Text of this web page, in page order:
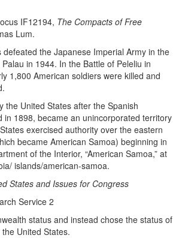
IF12194, The Compacts of Free
Lum.
defeated the Japanese Imperial Army in the
in 1944. In the Battle of Peleliu in
1,800 American soldiers were killed and
the United States after the Spanish
in 1898, became an unincorporated territory
exercised authority over the eastern
became American Samoa) beginning in
of the Interior, “American Samoa,” at
islands/american-samoa.
States and Issues for Congress
Service 2
status and instead chose the status of
the United States.